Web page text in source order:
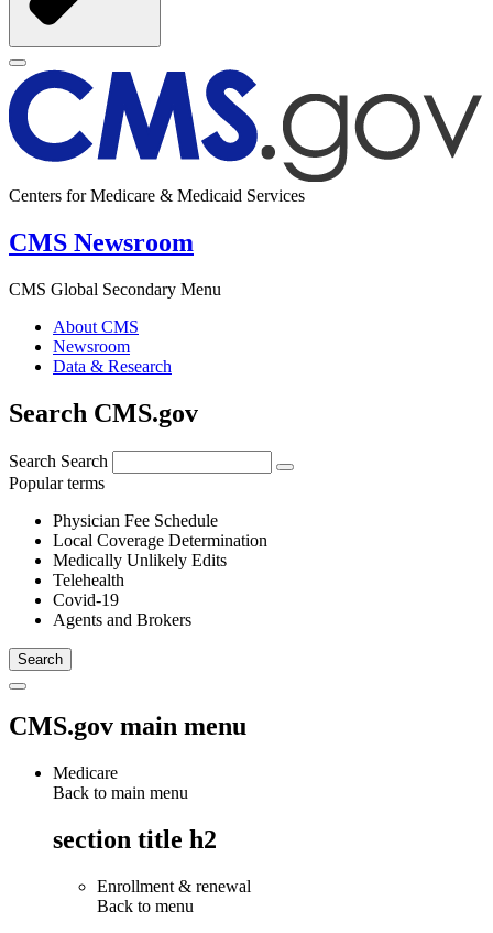
Centers for Medicare & Medicaid Services
CMS Newsroom
CMS Global Secondary Menu
About CMS
Newsroom
Data & Research
Search CMS.gov
Search Search
Popular terms
Physician Fee Schedule
Local Coverage Determination
Medically Unlikely Edits
Telehealth
Covid-19
Agents and Brokers
CMS.gov main menu
Medicare
Back to main menu
section title h2
Enrollment & renewal
Back to menu